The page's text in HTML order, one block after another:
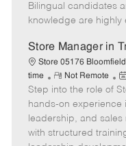
Bilingual candidates
knowledge are highly
Store Manager in
Store 05176
time
R
e
m
o
t
e
Not Remote
P
o
s
t
e
d
Step into the role of
hands-on experience
leadership, and
with structured